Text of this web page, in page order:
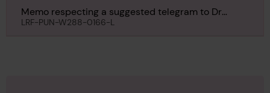
Memo respecting a suggested telegram to Dr
Montgomerie regarding the declined offer from
LRF-PUN-W288-0166-L